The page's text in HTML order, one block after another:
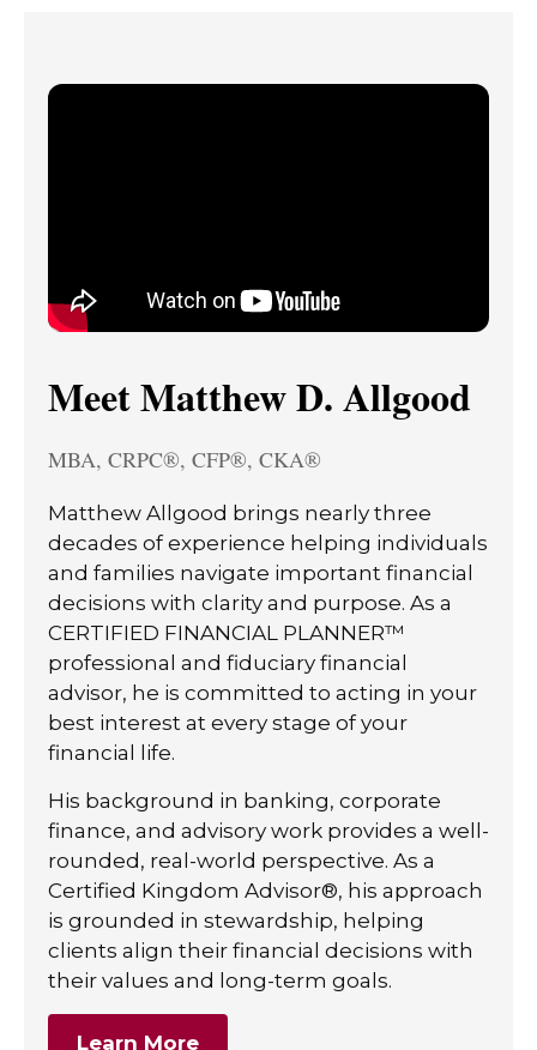
Meet Matthew D. Allgood
MBA, CRPC®, CFP®, CKA®
Matthew Allgood brings nearly three
decades of experience helping individuals
and families navigate important financial
decisions with clarity and purpose. As a
CERTIFIED FINANCIAL PLANNER™
professional and fiduciary financial
advisor, he is committed to acting in your
best interest at every stage of your
financial life.
His background in banking, corporate
finance, and advisory work provides a well-
rounded, real-world perspective. As a
Certified Kingdom Advisor®, his approach
is grounded in stewardship, helping
clients align their financial decisions with
their values and long-term goals.
Learn More